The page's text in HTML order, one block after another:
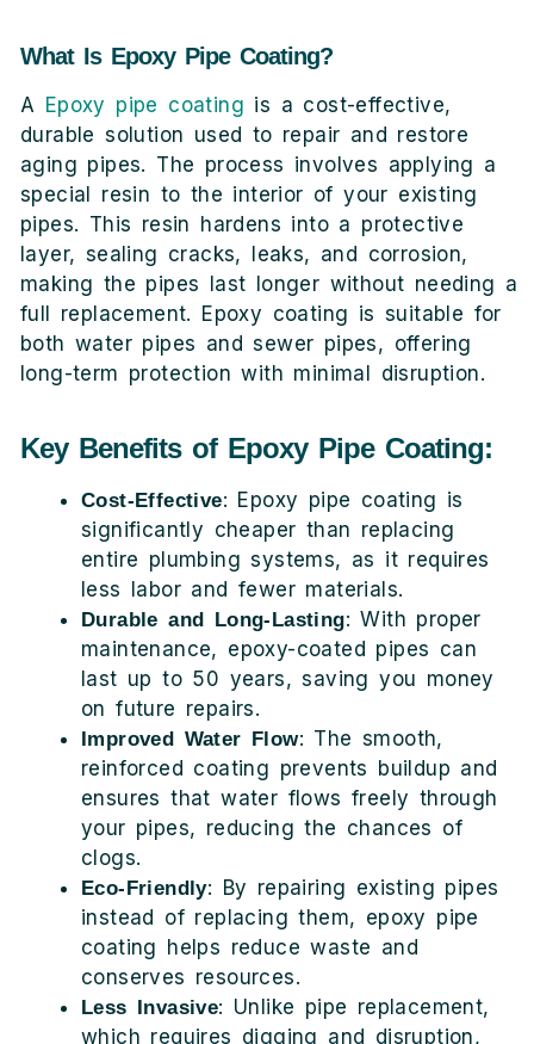
What Is Epoxy Pipe Coating?
A Epoxy pipe coating is a cost-effective,
durable solution used to repair and restore
aging pipes. The process involves applying a
special resin to the interior of your existing
pipes. This resin hardens into a protective
layer, sealing cracks, leaks, and corrosion,
making the pipes last longer without needing a
full replacement. Epoxy coating is suitable for
both water pipes and sewer pipes, offering
long-term protection with minimal disruption.
Key Benefits of Epoxy Pipe Coating:
Cost-Effective: Epoxy pipe coating is
significantly cheaper than replacing
entire plumbing systems, as it requires
less labor and fewer materials.
Durable and Long-Lasting: With proper
maintenance, epoxy-coated pipes can
last up to 50 years, saving you money
on future repairs.
Improved Water Flow: The smooth,
reinforced coating prevents buildup and
ensures that water flows freely through
your pipes, reducing the chances of
clogs.
Eco-Friendly: By repairing existing pipes
instead of replacing them, epoxy pipe
coating helps reduce waste and
conserves resources.
Less Invasive: Unlike pipe replacement,
which requires digging and disruption,